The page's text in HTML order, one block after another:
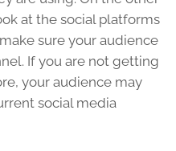
at the social platforms
sure your audience
If you are not getting
your audience may
social media